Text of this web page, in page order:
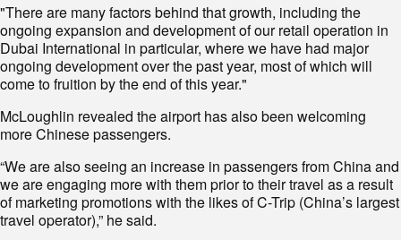
"There are many factors behind that growth, including the
ongoing expansion and development of our retail operation in
Dubai International in particular, where we have had major
ongoing development over the past year, most of which will
come to fruition by the end of this year."
McLoughlin revealed the airport has also been welcoming
more Chinese passengers.
“We are also seeing an increase in passengers from China and
we are engaging more with them prior to their travel as a result
of marketing promotions with the likes of C-Trip (China’s largest
travel operator),” he said.